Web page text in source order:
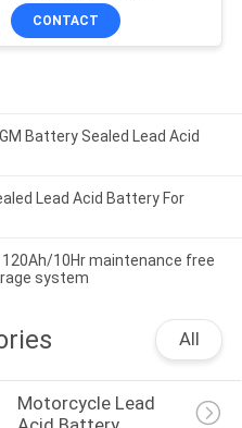
CONTACT
Battery Sealed Lead Acid
Lead Acid Battery For
10Hr maintenance free
system
All
Motorcycle Lead